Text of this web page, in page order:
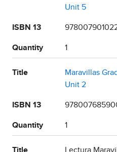
Unit 5
ISBN 13
Quantity 1
Title
Maravillas
Unit 2
ISBN 13
Quantity 1
Title Lectura